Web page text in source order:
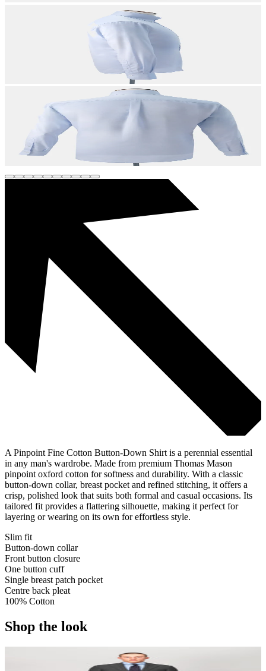
A Pinpoint Fine Cotton Button-Down Shirt is a perennial essential
in any man's wardrobe. Made from premium Thomas Mason
pinpoint oxford cotton for softness and durability. With a classic
button-down collar, breast pocket and refined stitching, it offers a
crisp, polished look that suits both formal and casual occasions. Its
tailored fit provides a flattering silhouette, making it perfect for
layering or wearing on its own for effortless style.
Slim fit
Button-down collar
Front button closure
One button cuff
Single breast patch pocket
Centre back pleat
100% Cotton
Shop the look